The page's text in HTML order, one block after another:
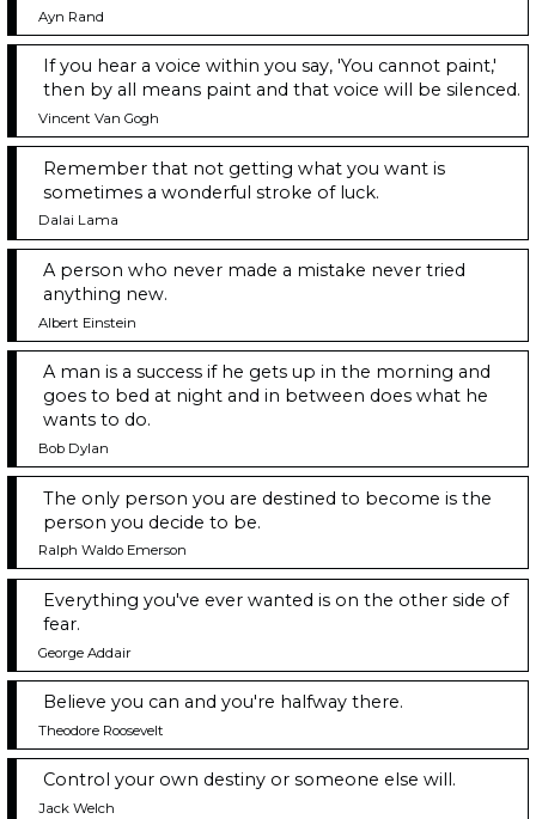
Ayn Rand
If you hear a voice within you say, 'You cannot paint,'
then by all means paint and that voice will be silenced.
Vincent Van Gogh
Remember that not getting what you want is
sometimes a wonderful stroke of luck.
Dalai Lama
A person who never made a mistake never tried
anything new.
Albert Einstein
A man is a success if he gets up in the morning and
goes to bed at night and in between does what he
wants to do.
Bob Dylan
The only person you are destined to become is the
person you decide to be.
Ralph Waldo Emerson
Everything you've ever wanted is on the other side of
fear.
George Addair
Believe you can and you're halfway there.
Theodore Roosevelt
Control your own destiny or someone else will.
Jack Welch